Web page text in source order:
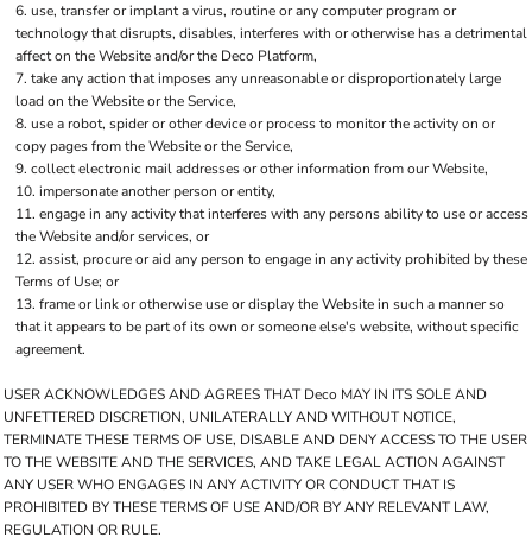
use, transfer or implant a virus, routine or any computer program or
technology that disrupts, disables, interferes with or otherwise has a detrimental
affect on the Website and/or the Deco Platform,
take any action that imposes any unreasonable or disproportionately large
load on the Website or the Service,
use a robot, spider or other device or process to monitor the activity on or
copy pages from the Website or the Service,
collect electronic mail addresses or other information from our Website,
impersonate another person or entity,
engage in any activity that interferes with any persons ability to use or access
the Website and/or services, or
assist, procure or aid any person to engage in any activity prohibited by these
Terms of Use; or
frame or link or otherwise use or display the Website in such a manner so
that it appears to be part of its own or someone else's website, without specific
agreement.
USER ACKNOWLEDGES AND AGREES THAT Deco MAY IN ITS SOLE AND
UNFETTERED DISCRETION, UNILATERALLY AND WITHOUT NOTICE,
TERMINATE THESE TERMS OF USE, DISABLE AND DENY ACCESS TO THE USER
TO THE WEBSITE AND THE SERVICES, AND TAKE LEGAL ACTION AGAINST
ANY USER WHO ENGAGES IN ANY ACTIVITY OR CONDUCT THAT IS
PROHIBITED BY THESE TERMS OF USE AND/OR BY ANY RELEVANT LAW,
REGULATION OR RULE.